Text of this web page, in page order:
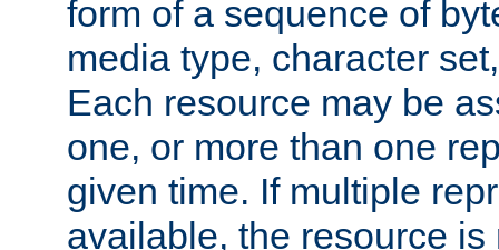
form of a sequence of
media type, character
Each resource may be
one, or more than one
given time. If multiple
available, the resource is